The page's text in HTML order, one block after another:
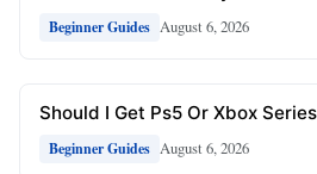
Beginner Guides August 6, 2026
Should I Get Ps5 Or Xbox
Beginner Guides August 6, 2026